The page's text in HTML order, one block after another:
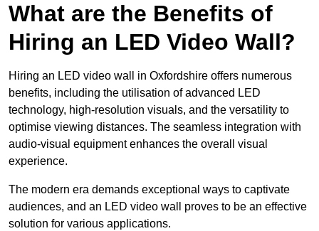
What are the Benefits of
Hiring an LED Video Wall?
Hiring an LED video wall in Oxfordshire offers numerous
benefits, including the utilisation of advanced LED
technology, high-resolution visuals, and the versatility to
optimise viewing distances. The seamless integration with
audio-visual equipment enhances the overall visual
experience.
The modern era demands exceptional ways to captivate
audiences, and an LED video wall proves to be an effective
solution for various applications.